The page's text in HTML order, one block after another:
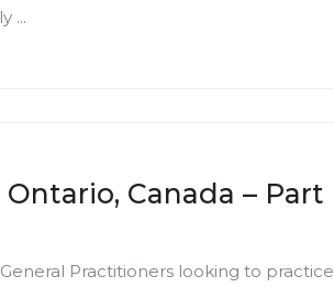
...
Canada – Part
Practitioners looking to practice